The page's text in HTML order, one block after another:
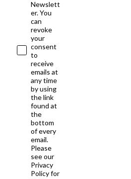
Newslett
er. You
can
revoke
your
consent
to
receive
emails at
any time
by using
the link
found at
the
bottom
of every
email.
Please
see our
Privacy
Policy for